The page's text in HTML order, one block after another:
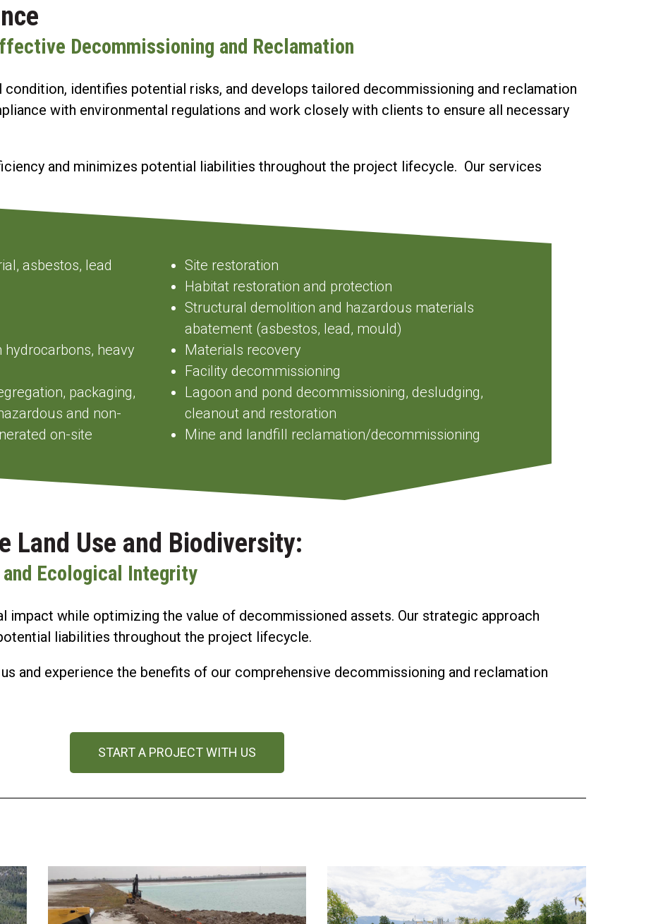
Decommissioning and Reclamation
condition, identifies potential risks, and develops tailored decommissioning and reclamation
with environmental regulations and work closely with clients to ensure all necessary
and minimizes potential liabilities throughout the project lifecycle. Our services
asbestos, lead
heavy
packaging,
and non-
on-site
Site restoration
Habitat restoration and protection
Structural demolition and hazardous materials
abatement (asbestos, lead, mould)
Materials recovery
Facility decommissioning
Lagoon and pond decommissioning, desludging,
cleanout and restoration
Mine and landfill reclamation/decommissioning
Land Use and Biodiversity:
Ecological Integrity
impact while optimizing the value of decommissioned assets. Our strategic approach
liabilities throughout the project lifecycle.
and experience the benefits of our comprehensive decommissioning and reclamation
START A PROJECT WITH US